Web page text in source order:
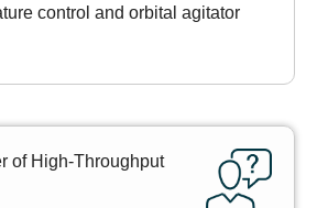
control and orbital agitator
of High-Throughput